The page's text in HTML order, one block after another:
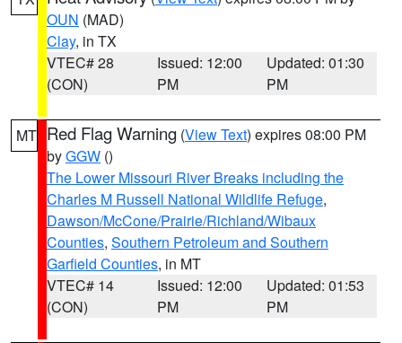
OUN (MAD)
Clay, in TX
VTEC# 28
(CON)
Issued: 12:00
PM
Updated: 01:30
PM
MT Red Flag Warning (View Text) expires 08:00 PM
byGGW ()
The Lower Missouri River Breaks including the
Charles M Russell National Wildlife Refuge,
Dawson/McCone/Prairie/Richland/Wibaux
Counties, Southern Petroleum and Southern
Garfield Counties, in MT
VTEC# 14
(CON)
Issued: 12:00
PM
Updated: 01:53
PM